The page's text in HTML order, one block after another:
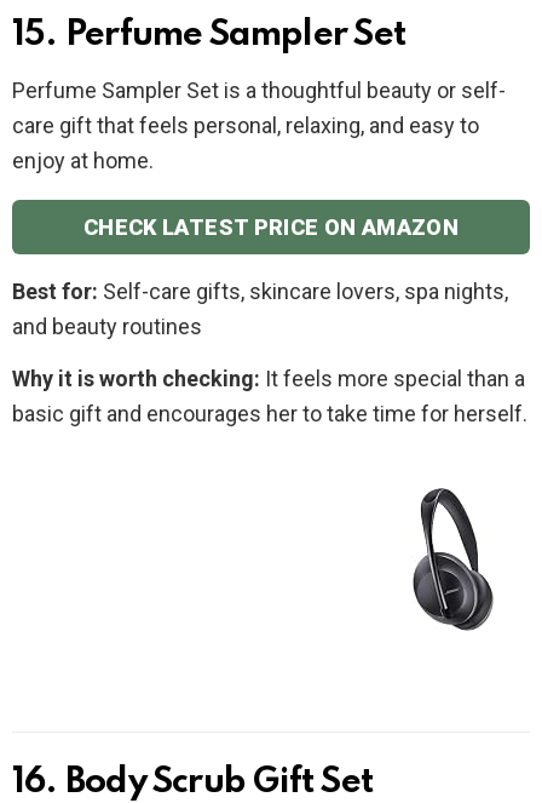
15. Perfume Sampler Set
Perfume Sampler Set is a thoughtful beauty or self-
care gift that feels personal, relaxing, and easy to
enjoy at home.
CHECK LATEST PRICE ON AMAZON
Best for: Self-care gifts, skincare lovers, spa nights,
and beauty routines
Why it is worth checking: It feels more special than a
basic gift and encourages her to take time for herself.
16. Body Scrub Gift Set